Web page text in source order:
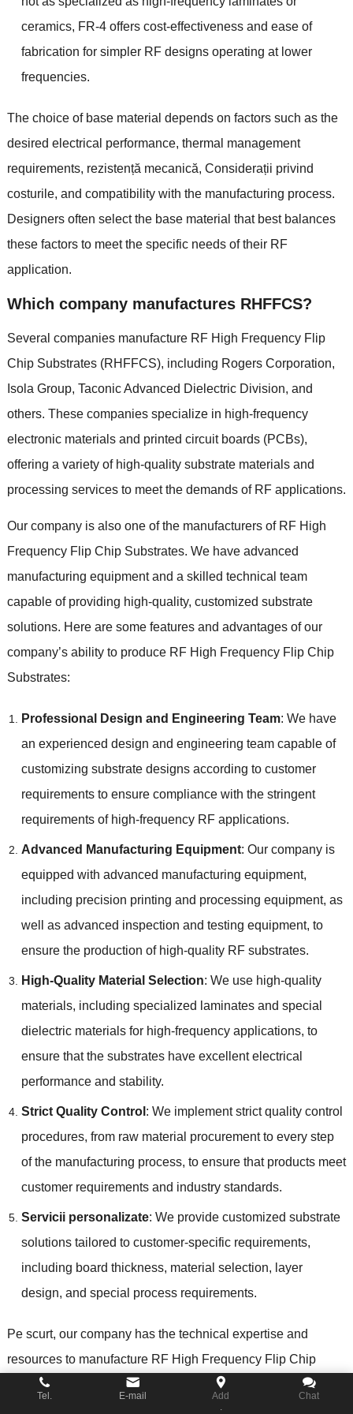
ceramics, FR-4 offers cost-effectiveness and ease of
fabrication for simpler RF designs operating at lower
frequencies.
The choice of base material depends on factors such as the
desired electrical performance, thermal management
requirements, rezistență mecanică, Considerații privind
costurile, and compatibility with the manufacturing process.
Designers often select the base material that best balances
these factors to meet the specific needs of their RF
application.
Which company manufactures RHFFCS?
Several companies manufacture RF High Frequency Flip
Chip Substrates(RHFFCS), including Rogers Corporation,
Isola Group, Taconic Advanced Dielectric Division, and
others. These companies specialize in high-frequency
electronic materials and printed circuit boards(PCBs),
offering a variety of high-quality substrate materials and
processing services to meet the demands of RF applications.
Our company is also one of the manufacturers of RF High
Frequency Flip Chip Substrates. We have advanced
manufacturing equipment and a skilled technical team
capable of providing high-quality, customized substrate
solutions. Here are some features and advantages of our
company’s ability to produce RF High Frequency Flip Chip
Substrates:
Professional Design and Engineering Team: We have
an experienced design and engineering team capable of
customizing substrate designs according to customer
requirements to ensure compliance with the stringent
requirements of high-frequency RF applications.
Advanced Manufacturing Equipment: Our company is
equipped with advanced manufacturing equipment,
including precision printing and processing equipment, as
well as advanced inspection and testing equipment, to
ensure the production of high-quality RF substrates.
High-Quality Material Selection: We use high-quality
materials, including specialized laminates and special
dielectric materials for high-frequency applications, to
ensure that the substrates have excellent electrical
performance and stability.
Strict Quality Control : We implement strict quality control
procedures, from raw material procurement to every step
of the manufacturing process, to ensure that products meet
customer requirements and industry standards.
Servicii personalizate: We provide customized substrate
solutions tailored to customer-specific requirements,
including board thickness, material selection, layer
design, and special process requirements.
Pe scurt, our company has the technical expertise and
resources to manufacture RF High Frequency Flip Chip
Substrates
providing customers with high-quality
customized solutions to meet their high-frequency RF
Tel. E-mail
Add
.
Chat